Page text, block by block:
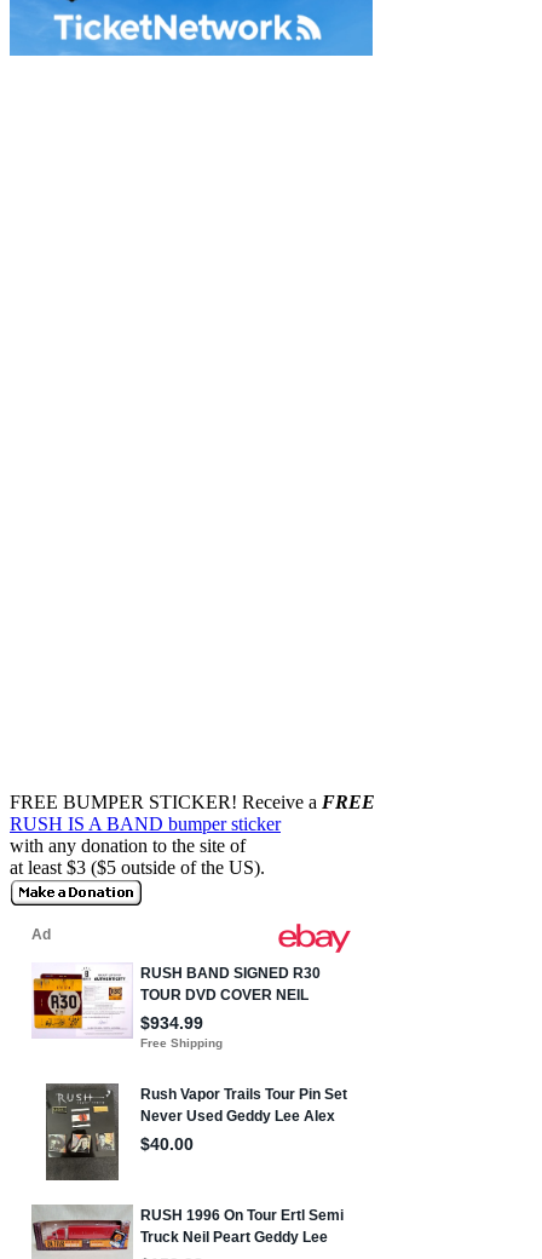
FREE BUMPER STICKER! Receive a FREE
RUSH IS A BAND bumper sticker
with any donation to the site of
at least $3 ($5 outside of the US).